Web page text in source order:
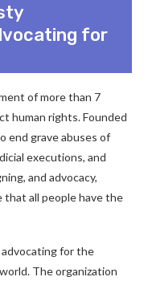
for
of more than 7
human rights. Founded
end grave abuses of
executions, and
and advocacy,
all people have the
for the
The organization